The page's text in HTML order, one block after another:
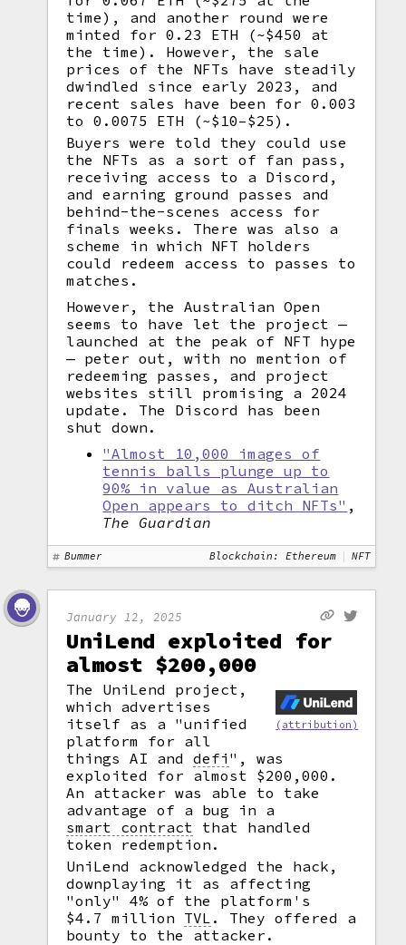
time), and another round were
minted for 0.23 ETH (~$450 at
the time). However, the sale
prices of the NFTs have steadily
dwindled since early 2023, and
recent sales have been for 0.003
to 0.0075 ETH (~$10–$25).
Buyers were told they could use
the NFTs as a sort of fan pass,
receiving access to a Discord,
and earning ground passes and
behind-the-scenes access for
finals weeks. There was also a
scheme in which NFT holders
could redeem access to passes to
matches.
However, the Australian Open
seems to have let the project —
launched at the peak of NFT hype
— peter out, with no mention of
redeeming passes, and project
websites still promising a 2024
update. The Discord has been
shut down.
"Almost 10,000 images of
tennis balls plunge up to
90% in value as Australian
Open appears to ditch NFTs" ,
The Guardian
Bummer Blockchain: Ethereum NFT
January 12, 2025
UniLend exploited for
almost $200,000
(attribution)
The UniLend project,
which advertises
itself as a "unified
platform for all
things AI anddefi ",
was
exploited for almost $200,000.
An attacker was able to take
advantage of a bug in a
smart contract that handled
token redemption.
UniLend acknowledged the hack,
downplaying it as affecting
"only" 4% of the platform's
$4.7 million TVL .
They offered a
bounty to the attacker.